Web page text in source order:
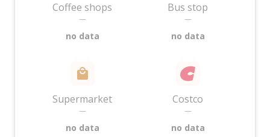
Coffee shops
—
no data
Bus stop
—
no data
Supermarket
—
no data
Costco
—
no data